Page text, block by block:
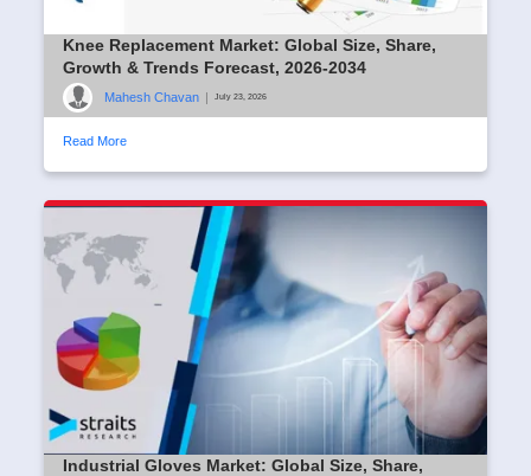
Knee Replacement Market: Global Size, Share,
Growth & Trends Forecast, 2026-2034
Mahesh Chavan July 23, 2026
Read More
Industrial Gloves Market: Global Size, Share,